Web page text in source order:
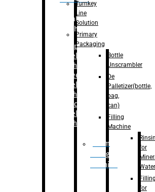
Labelling
Machine
Bopp
Labelling
Machine
Sleeve
Labelling
Machine
– Sticker
Labelling
Machine
Drum
Filling
Machine
Turnkey
Line
Solution
Primary
Packaging
Bottle
Unscrambler
De
Palletizer(bottle,
bag,
can)
Filling
Machine
for
Water
Filling
for